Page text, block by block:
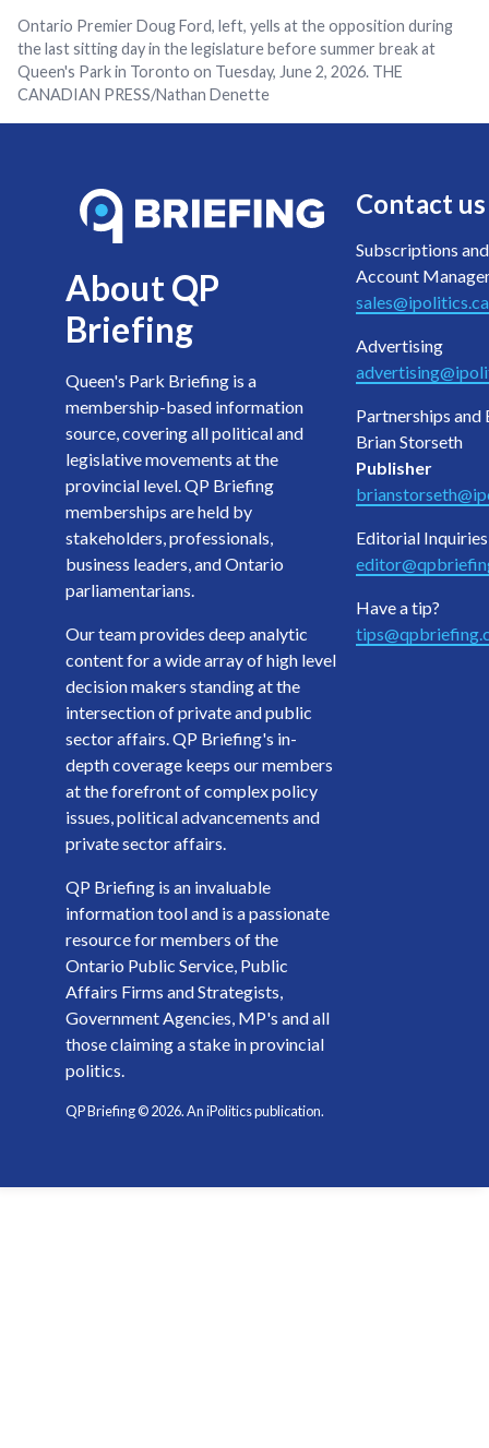
Ontario Premier Doug Ford, left, yells at the opposition during
the last sitting day in the legislature before summer break at
Queen's Park in Toronto on Tuesday, June 2, 2026. THE
CANADIAN PRESS/Nathan Denette
About QP
Briefing
Queen's Park Briefing is a
membership-based information
source, covering all political and
legislative movements at the
provincial level. QP Briefing
memberships are held by
stakeholders, professionals,
business leaders, and Ontario
parliamentarians.
Our team provides deep analytic
content for a wide array of high level
decision makers standing at the
intersection of private and public
sector affairs. QP Briefing's in-
depth coverage keeps our members
at the forefront of complex policy
issues, political advancements and
private sector affairs.
QP Briefing is an invaluable
information tool and is a passionate
resource for members of the
Ontario Public Service, Public
Affairs Firms and Strategists,
Government Agencies, MP's and all
those claiming a stake in provincial
politics.
Contact us
Subscriptions and
Account
sales@ipolitics.ca
Advertising
Partnerships and
Brian Storseth
Publisher
Editorial Inquiries
Have a tip?
QP Briefing ©2026. An iPolitics publication.